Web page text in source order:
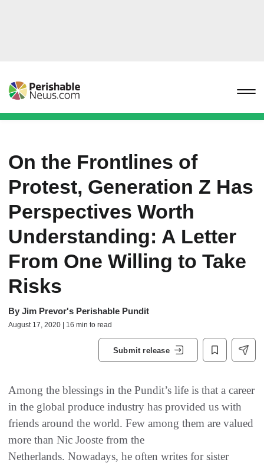
On the Frontlines of
Protest, Generation Z Has
Perspectives Worth
Understanding: A Letter
From One Willing to Take
Risks
By Jim Prevor's Perishable Pundit
August 17, 2020 | 16 min to read
Submit release
Among the blessings in the Pundit’s life is that a career
in the global produce industry has provided us with
friends around the world. Few among them are valued
more than Nic Jooste from the
Netherlands. Nowadays, he often writes for sister